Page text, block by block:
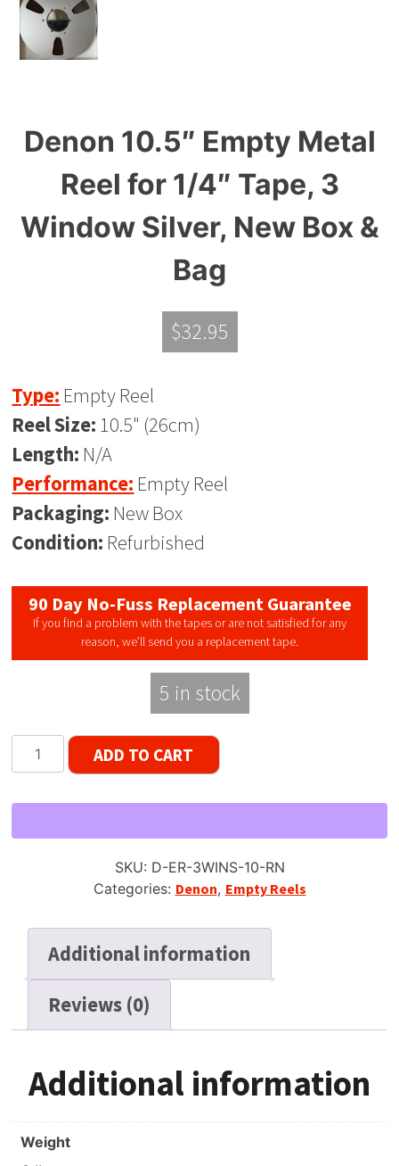
Denon 10.5″ Empty Metal
Reel for 1/4″ Tape, 3
Window Silver, New Box &
Bag
$32.95
Type: Empty Reel
Reel Size: 10.5" (26cm)
Length: N/A
Performance: Empty Reel
Packaging: New Box
Condition: Refurbished
90 Day No-Fuss Replacement Guarantee
If you find a problem with the tapes or are not satisfied for any
reason, we’ll send you a replacement tape.
5 in stock
Denon
10.5"
Metal
Silver,
New
quantity
ADD TO CART
SKU: D-ER-3WINS-10-RN
Categories: Denon, Empty Reels
Additional information
Reviews (0)
Additional information
Weight